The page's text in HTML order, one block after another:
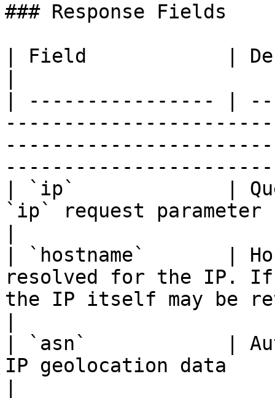
### Response Fields
| Field            |
| ---------------- |
| `ip`             |
`ip` request parameter
| `hostname`       |
resolved for the IP. If
the IP itself may be
| `asn`            |
IP geolocation data